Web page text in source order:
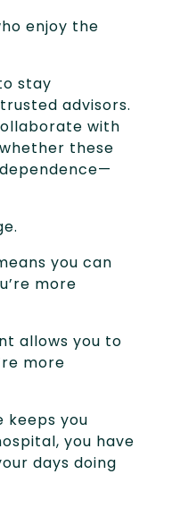
enjoy the
stay
advisors.
with
these
you can
more
allows you to
more
keeps you
you have
days doing